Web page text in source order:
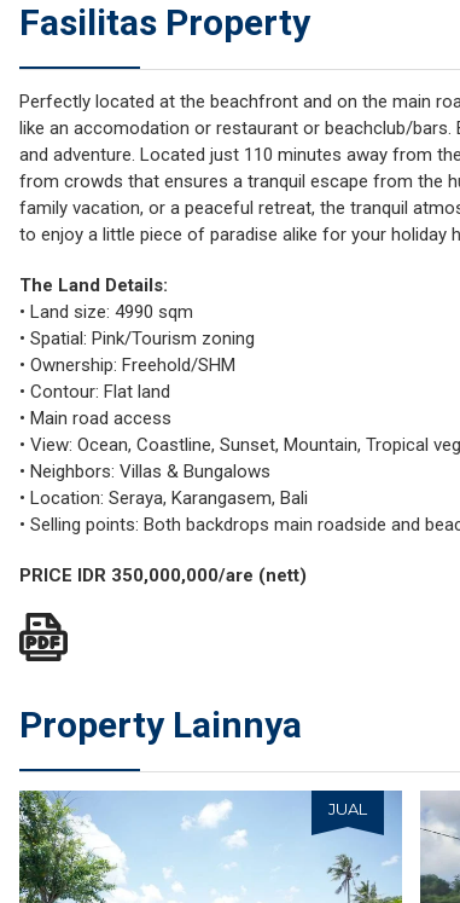
Fasilitas Property
Perfectly located at the beachfront and on the main
like an accomodation or restaurant or beachclub/
and adventure. Located just 110 minutes away from
from crowds that ensures a tranquil escape from the
family vacation, or a peaceful retreat, the tranquil
to enjoy a little piece of paradise alike for your holiday
The Land Details:
• Land size: 4990 sqm
• Spatial: Pink/Tourism zoning
• Ownership: Freehold/SHM
• Contour: Flat land
• Main road access
• View: Ocean, Coastline, Sunset, Mountain, Tropical
• Neighbors: Villas & Bungalows
• Location: Seraya, Karangasem, Bali
• Selling points: Both backdrops main roadside and
PRICE IDR 350,000,000/are (nett)
Property Lainnya
JUAL